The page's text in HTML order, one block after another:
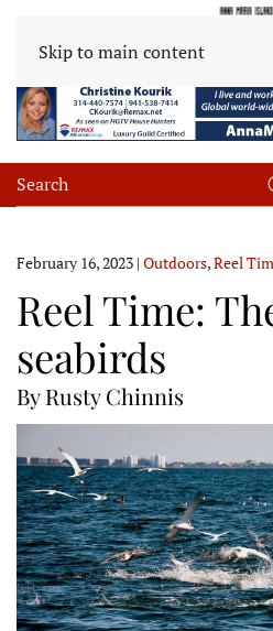
Skip to main content
February 16, 2023 | Outdoors,Reel
Reel Time:
seabirds
By Rusty Chinnis